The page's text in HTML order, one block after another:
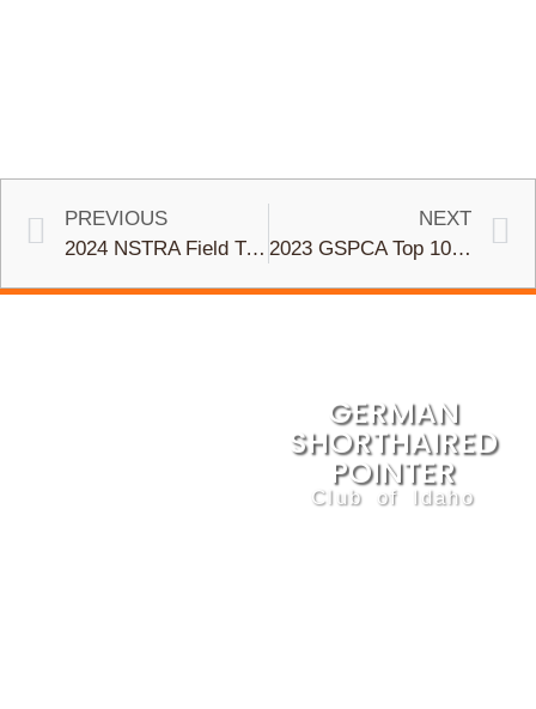
PREVIOUS
2024 NSTRA Field Trial Dates Set and Registration Open
NEXT
2023 GSPCA Top 10 Field Trial Statistics
GERMAN
SHORTHAIRED
POINTER
Club of Idaho